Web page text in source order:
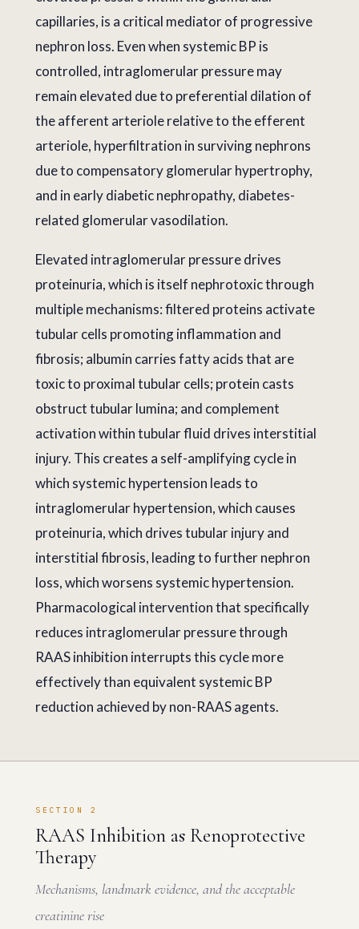
capillaries, is a critical mediator of progressive
nephron loss. Even when systemic BP is
controlled, intraglomerular pressure may
remain elevated due to preferential dilation of
the afferent arteriole relative to the efferent
arteriole, hyperfiltration in surviving nephrons
due to compensatory glomerular hypertrophy,
and in early diabetic nephropathy, diabetes-
related glomerular vasodilation.
Elevated intraglomerular pressure drives
proteinuria, which is itself nephrotoxic through
multiple mechanisms: filtered proteins activate
tubular cells promoting inflammation and
fibrosis; albumin carries fatty acids that are
toxic to proximal tubular cells; protein casts
obstruct tubular lumina; and complement
activation within tubular fluid drives interstitial
injury. This creates a self-amplifying cycle in
which systemic hypertension leads to
intraglomerular hypertension, which causes
proteinuria, which drives tubular injury and
interstitial fibrosis, leading to further nephron
loss, which worsens systemic hypertension.
Pharmacological intervention that specifically
reduces intraglomerular pressure through
RAAS inhibition interrupts this cycle more
effectively than equivalent systemic BP
reduction achieved by non-RAAS agents.
SECTION 2
RAAS Inhibition as Renoprotective
Therapy
Mechanisms, landmark evidence, and the acceptable
creatinine rise